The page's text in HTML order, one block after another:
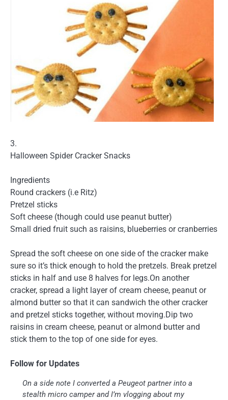
3.
Halloween Spider Cracker Snacks
Ingredients
Round crackers (i.e Ritz)
Pretzel sticks
Soft cheese (though could use peanut butter)
Small dried fruit such as raisins, blueberries or cranberries
Spread the soft cheese on one side of the cracker make
sure so it’s thick enough to hold the pretzels. Break pretzel
sticks in half and use 8 halves for legs.On another
cracker, spread a light layer of cream cheese, peanut or
almond butter so that it can sandwich the other cracker
and pretzel sticks together, without moving.Dip two
raisins in cream cheese, peanut or almond butter and
stick them to the top of one side for eyes.
Follow for Updates
On a side note I converted a Peugeot partner into a
stealth micro camper and I’m vlogging about my